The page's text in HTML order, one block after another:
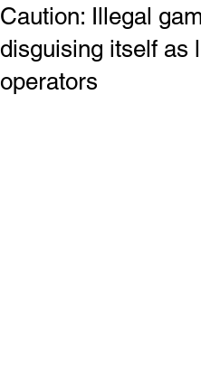
Caution: Illegal
disguising itself as
operators